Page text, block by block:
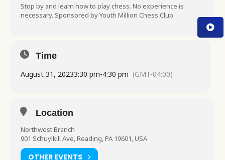
Stop by and learn how to play chess. No experience is
necessary. Sponsored by Youth Million Chess Club.
Time
August 31, 20233:30 pm-4:30 pm (GMT-04:00)
Location
Northwest Branch
901 Schuylkill Ave, Reading, PA 19601, USA
OTHER EVENTS